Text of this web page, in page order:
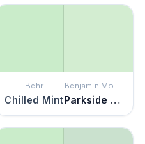
Behr
Chilled Mint
Benjamin Moore
Parkside Dunes